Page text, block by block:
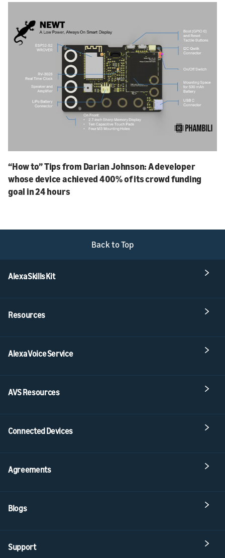
“How to” Tips from Darian Johnson: A developer
whose device achieved 400% of its crowd funding
goal in 24 hours
Back to Top
Alexa Skills Kit
Resources
Alexa Voice Service
AVS Resources
Connected Devices
Agreements
Blogs
Support